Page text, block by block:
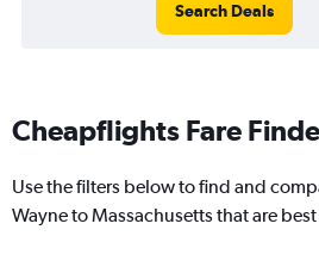
Search Deals
Cheapflights Fare
Use the filters below to find and
Wayne to Massachusetts that are